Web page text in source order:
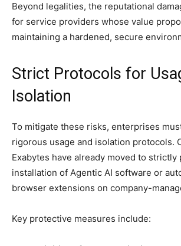
Beyond legalities, the reputational
for service providers whose value
maintaining a hardened, secure
Strict Protocols for
Isolation
To mitigate these risks, enterprises
rigorous usage and isolation protocols.
Exabytes have already moved to strictly
installation of Agentic AI software or
browser extensions on company-
Key protective measures include: